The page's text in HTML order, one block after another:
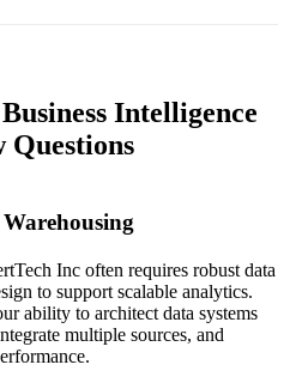
Intelligence
Questions
Inc often requires robust data
to support scalable analytics.
ability to architect data systems
multiple sources, and